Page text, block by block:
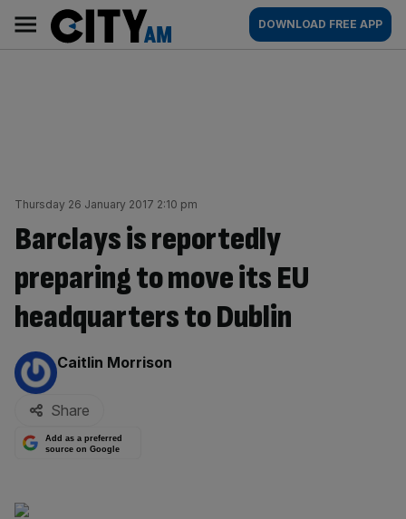
content
AM
Main
navigation
DOWNLOAD FREE APP
Thursday 26 January 2017 2:10 pm
Barclays is reportedly
preparing to move its EU
headquarters to Dublin
By:
Caitlin Morrison
Share
Add as a preferred
source on Google